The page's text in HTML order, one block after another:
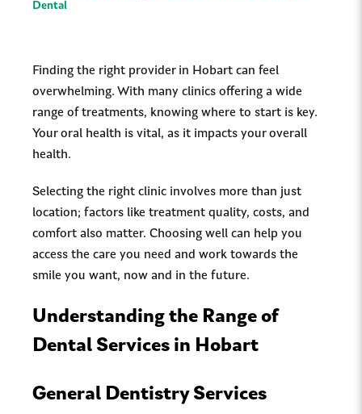
Dental
Finding the right provider in Hobart can feel
overwhelming. With many clinics offering a wide
range of treatments, knowing where to start is key.
Your oral health is vital, as it impacts your overall
health.
Selecting the right clinic involves more than just
location; factors like treatment quality, costs, and
comfort also matter. Choosing well can help you
access the care you need and work towards the
smile you want, now and in the future.
Understanding the Range of
Dental Services in Hobart
General Dentistry Services